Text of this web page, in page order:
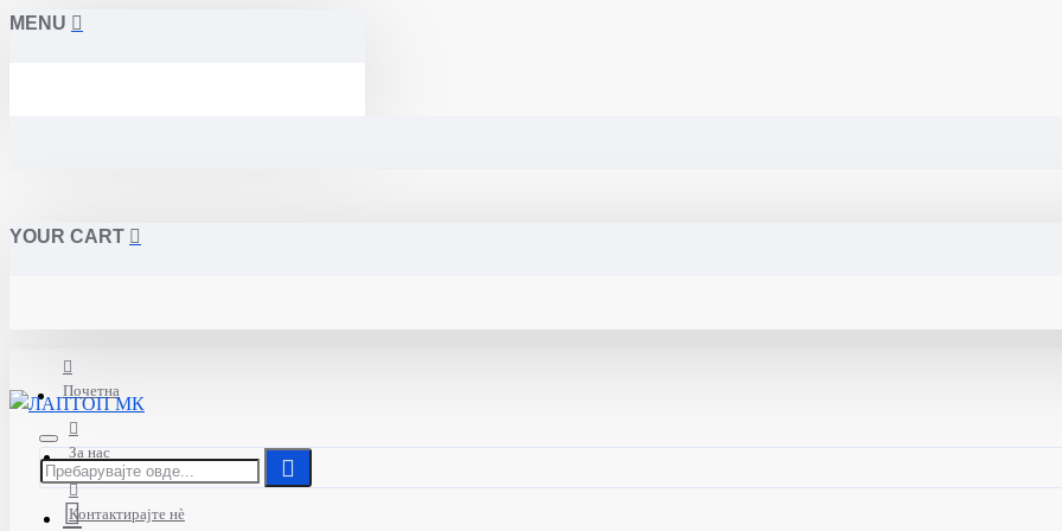
MENU
YOUR CART
Почетна
За нас
Контактирајте нè